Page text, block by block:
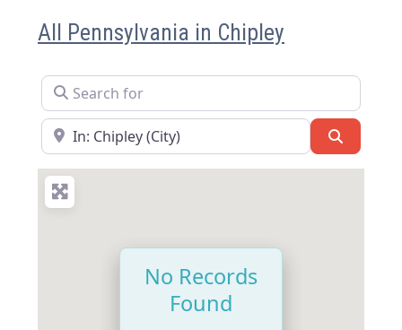
All Pennsylvania in Chipley
Search for
Near
No Records
Found